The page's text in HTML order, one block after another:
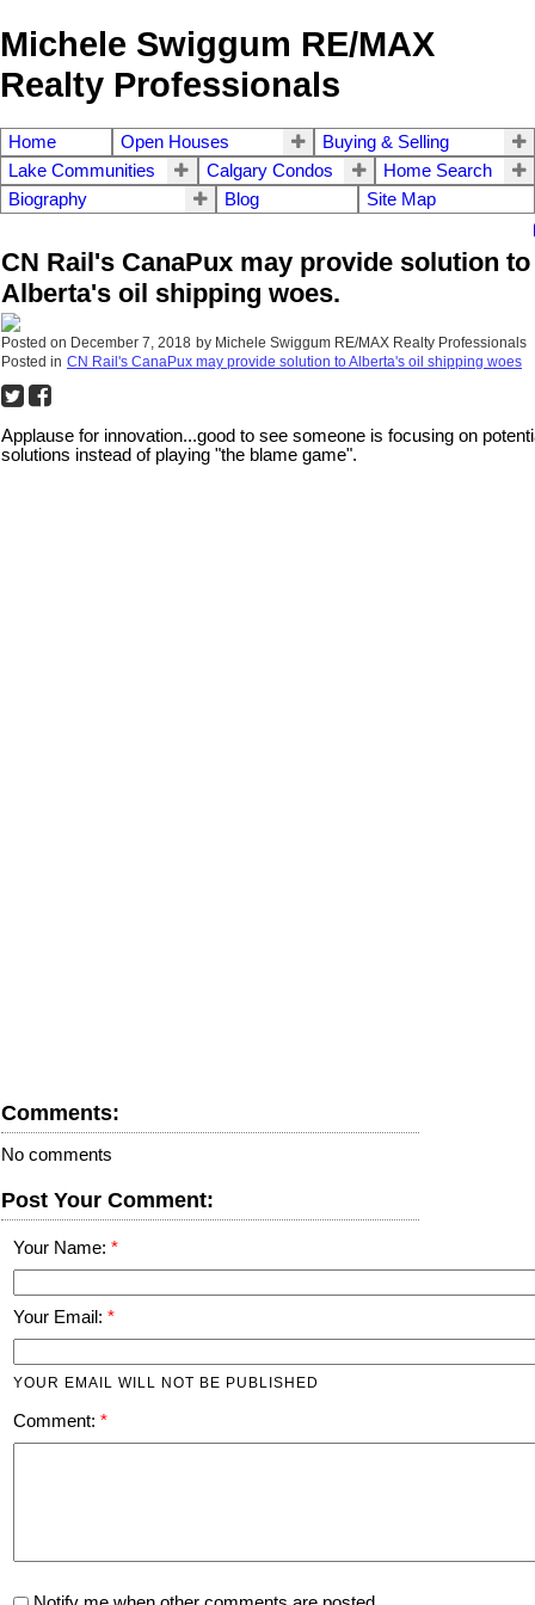
Michele Swiggum RE/MAX
Realty Professionals
Home Open Houses
Buying & Selling
Lake Communities
Calgary Condos
Home Search
Biography
Blog Site Map
CN Rail's CanaPux may provide solution to
Alberta's oil shipping woes.
Posted on December 7, 2018 by Michele Swiggum RE/MAX Realty Professionals
Posted in CN Rail's CanaPux may provide solution to Alberta's oil shipping woes
Applause for innovation...good to see someone is focusing on
solutions instead of playing "the blame game".
Comments:
No comments
Post Your Comment:
Your Name:
Your Email:
YOUR EMAIL WILL NOT BE PUBLISHED
Comment: